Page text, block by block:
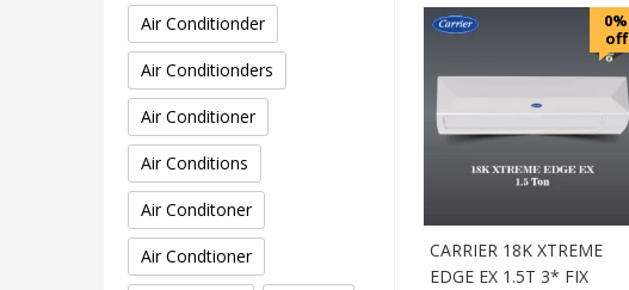
Air Conditionder
Air Conditionders
Air Conditioner
Air Conditions
Air Conditoner
Air Condtioner
0%
off
CARRIER 18K XTREME
EDGE EX 1.5T 3* FIX